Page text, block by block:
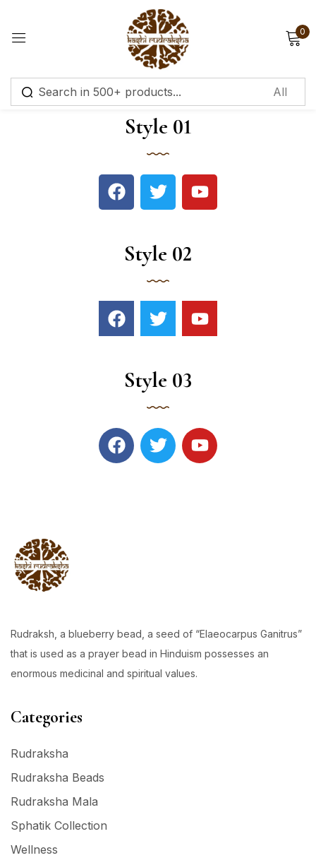
0
Style 01
Style 02
Style 03
Rudraksh, a blueberry bead, a seed of “Elaeocarpus Ganitrus”
that is used as a prayer bead in Hinduism possesses an
enormous medicinal and spiritual values.
Categories
Rudraksha
Rudraksha Beads
Rudraksha Mala
Sphatik Collection
Wellness
Sign in
Log in
Create an account